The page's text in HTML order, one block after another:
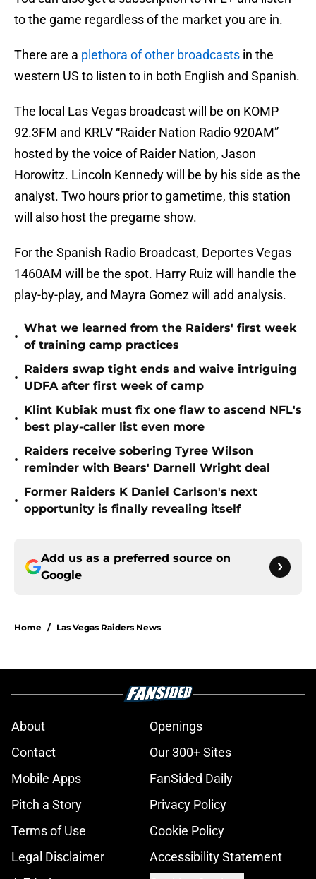
to the game regardless of the market you are in.
There are a plethora of other broadcasts in the
western US to listen to in both English and Spanish.
The local Las Vegas broadcast will be on KOMP
92.3FM and KRLV “Raider Nation Radio 920AM”
hosted by the voice of Raider Nation, Jason
Horowitz. Lincoln Kennedy will be by his side as the
analyst. Two hours prior to gametime, this station
will also host the pregame show.
For the Spanish Radio Broadcast, Deportes Vegas
1460AM will be the spot. Harry Ruiz will handle the
play-by-play, and Mayra Gomez will add analysis.
•
What we learned from the Raiders' first week
of training camp practices
•
Raiders swap tight ends and waive intriguing
UDFA after first week of camp
•
Klint Kubiak must fix one flaw to ascend NFL's
best play-caller list even more
•
Raiders receive sobering Tyree Wilson
reminder with Bears' Darnell Wright deal
•
Former Raiders K Daniel Carlson's next
opportunity is finally revealing itself
Add us as a preferred source on
Google
Home / Las Vegas Raiders News
About
Openings
Contact
Our 300+ Sites
Mobile Apps
FanSided Daily
Pitch a Story
Privacy Policy
Terms of Use
Cookie Policy
Legal Disclaimer
Accessibility Statement